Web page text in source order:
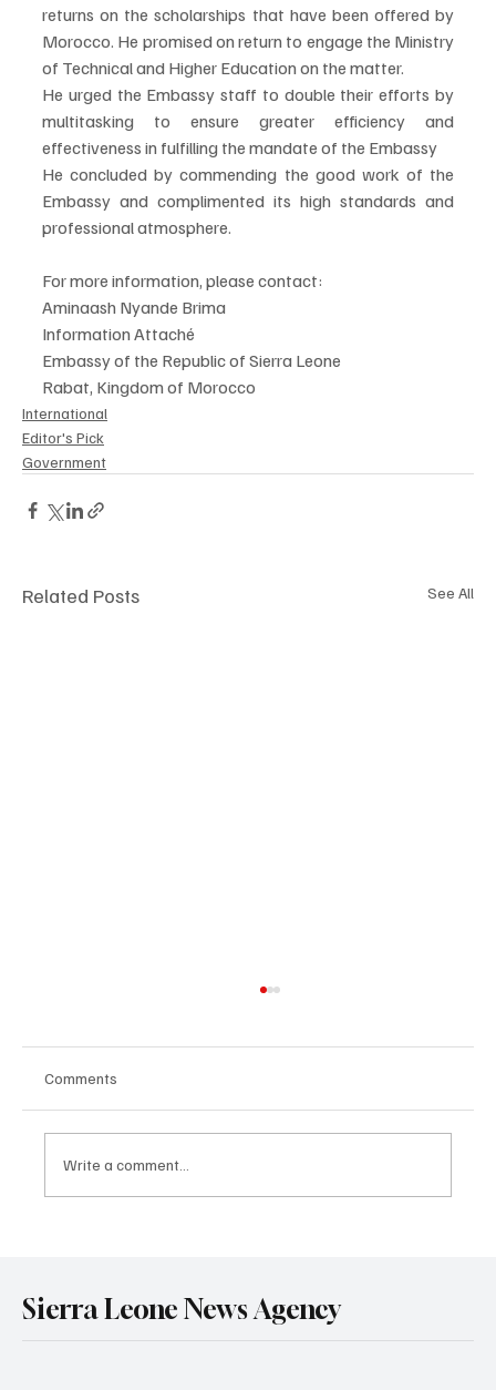
returns on the scholarships that have been offered by
Morocco. He promised on return to engage the Ministry
of Technical and Higher Education on the matter.
He urged the Embassy staff to double their efforts by
multitasking to ensure greater efficiency and
effectiveness in fulfilling the mandate of the Embassy
He concluded by commending the good work of the
Embassy and complimented its high standards and
professional atmosphere.
For more information, please contact:
Aminaash Nyande Brima
Information Attaché
Embassy of the Republic of Sierra Leone
Rabat, Kingdom of Morocco
International
Editor's Pick
Government
Related Posts See All
Comments
Write a comment...
Sierra Leone News Agency